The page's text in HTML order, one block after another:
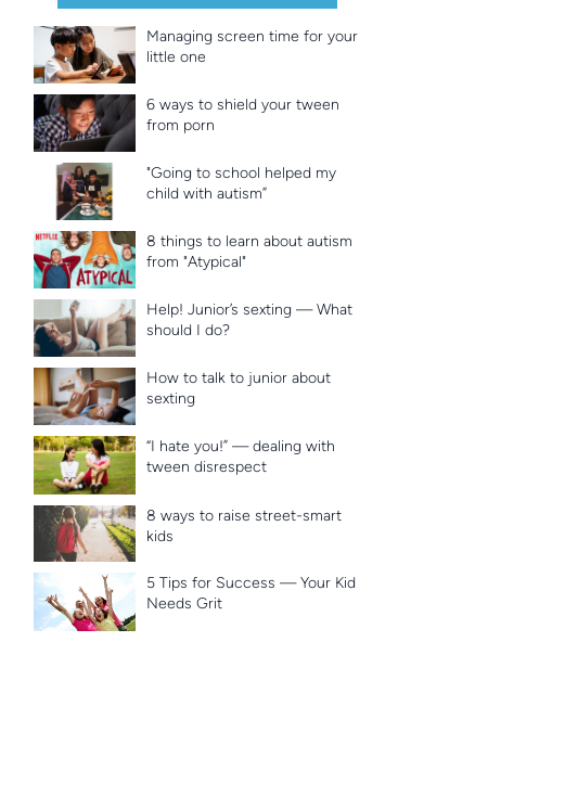
Managing screen time for your
little one
6 ways to shield your tween
from porn
"Going to school helped my
child with autism”
8 things to learn about autism
from "Atypical"
Help! Junior’s sexting — What
should I do?
How to talk to junior about
sexting
“I hate you!” — dealing with
tween disrespect
8 ways to raise street-smart
kids
5 Tips for Success — Your Kid
Needs Grit